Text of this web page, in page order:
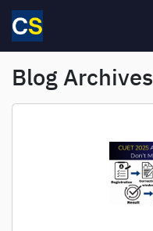
Skip to main content
Blog Archives